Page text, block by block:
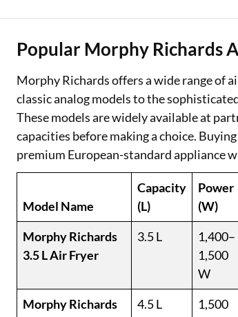
Popular Morphy Richards
Morphy Richards offers a wide range of
classic analog models to the
These models are widely available at
capacities before making a choice.
premium European-standard appliance
Model Name
Capacity
(L)
Power
(W)
Morphy Richards
3.5 L Air Fryer
3.5 L
1,400–
1,500
W
Morphy Richards
4.5 L
1,500